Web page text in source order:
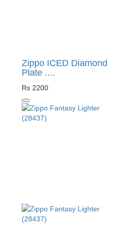
Zippo ICED Diamond
Plate ....
Rs 2200